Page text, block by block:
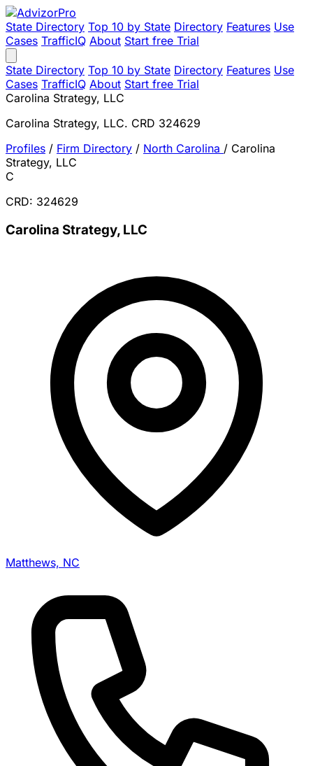
State Directory Top 10 by State Directory Features Use
Cases TrafficIQ About Start free Trial
State Directory Top 10 by State Directory Features Use
Cases TrafficIQ About Start free Trial
Carolina Strategy, LLC
Carolina Strategy, LLC. CRD 324629
Profiles / Firm Directory / North Carolina / Carolina
Strategy, LLC
C
CRD: 324629
Carolina Strategy, LLC
Matthews, NC